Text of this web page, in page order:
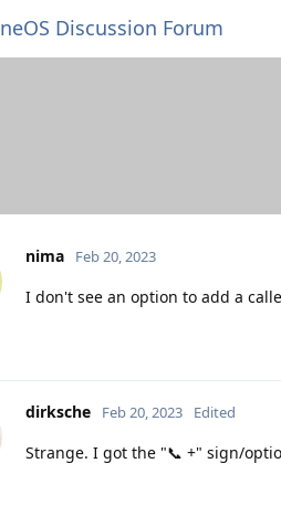
Discussion Forum
nima Feb 20, 2023
I don't see an option to add a
dirksche Feb 20, 2023 Edited
Strange. I got the "📞 +" sign/